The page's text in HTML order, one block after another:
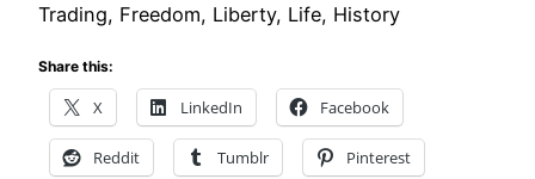
Trading, Freedom, Liberty, Life, History
Share this:
X LinkedIn Facebook
Reddit Tumblr Pinterest